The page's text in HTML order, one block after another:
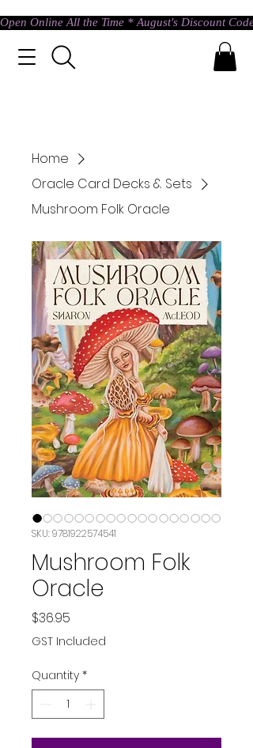
Open Online All the Time * August's Discount
Home
Oracle Card Decks & Sets
Mushroom Folk Oracle
SKU: 9781922574541
Mushroom Folk
Oracle
$36.95
GST Included
Quantity *